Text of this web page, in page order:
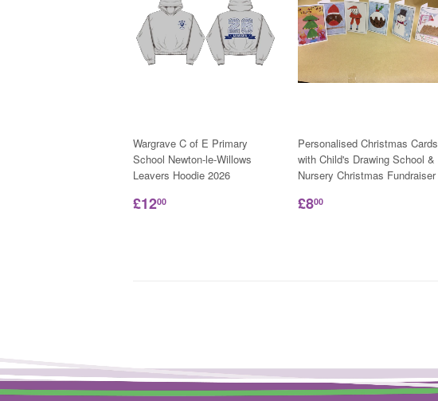
Wargrave C of E Primary
School Newton-le-Willows
Leavers Hoodie 2026
£1200
Personalised Christmas Cards
with Child's Drawing School &
Nursery Christmas Fundraiser
£800